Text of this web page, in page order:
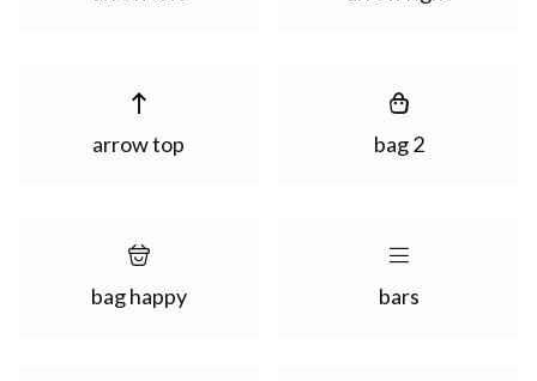
arrow top bag 2
bag happy bars